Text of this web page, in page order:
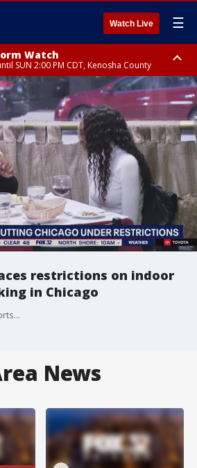
Watch Live ☰
Watch
SUN 2:00 PM CDT, Kenosha County
Watch
SUN 2:00 PM CDT, Lake County, Mchenry
restrictions on indoor
in Chicago
News